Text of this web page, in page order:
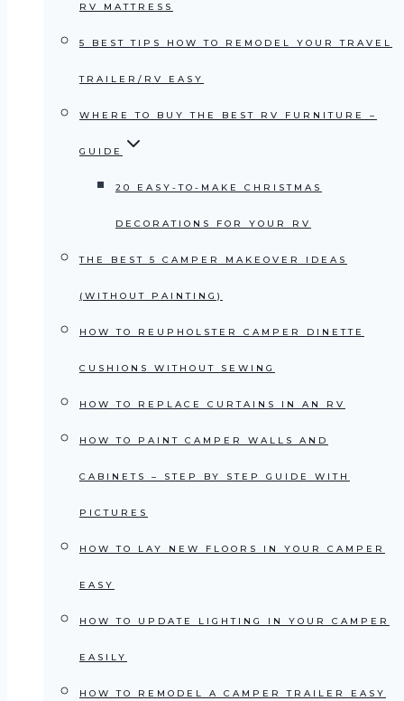
RV MATTRESS
5 BEST TIPS HOW TO REMODEL YOUR TRAVEL
TRAILER/RV EASY
WHERE TO BUY THE BEST RV FURNITURE –
GUIDE
20 EASY-TO-MAKE CHRISTMAS
DECORATIONS FOR YOUR RV
THE BEST 5 CAMPER MAKEOVER IDEAS
(WITHOUT PAINTING)
HOW TO REUPHOLSTER CAMPER DINETTE
CUSHIONS WITHOUT SEWING
HOW TO REPLACE CURTAINS IN AN RV
HOW TO PAINT CAMPER WALLS AND
CABINETS – STEP BY STEP GUIDE WITH
PICTURES
HOW TO LAY NEW FLOORS IN YOUR CAMPER
EASY
HOW TO UPDATE LIGHTING IN YOUR CAMPER
EASILY
HOW TO REMODEL A CAMPER TRAILER EASY